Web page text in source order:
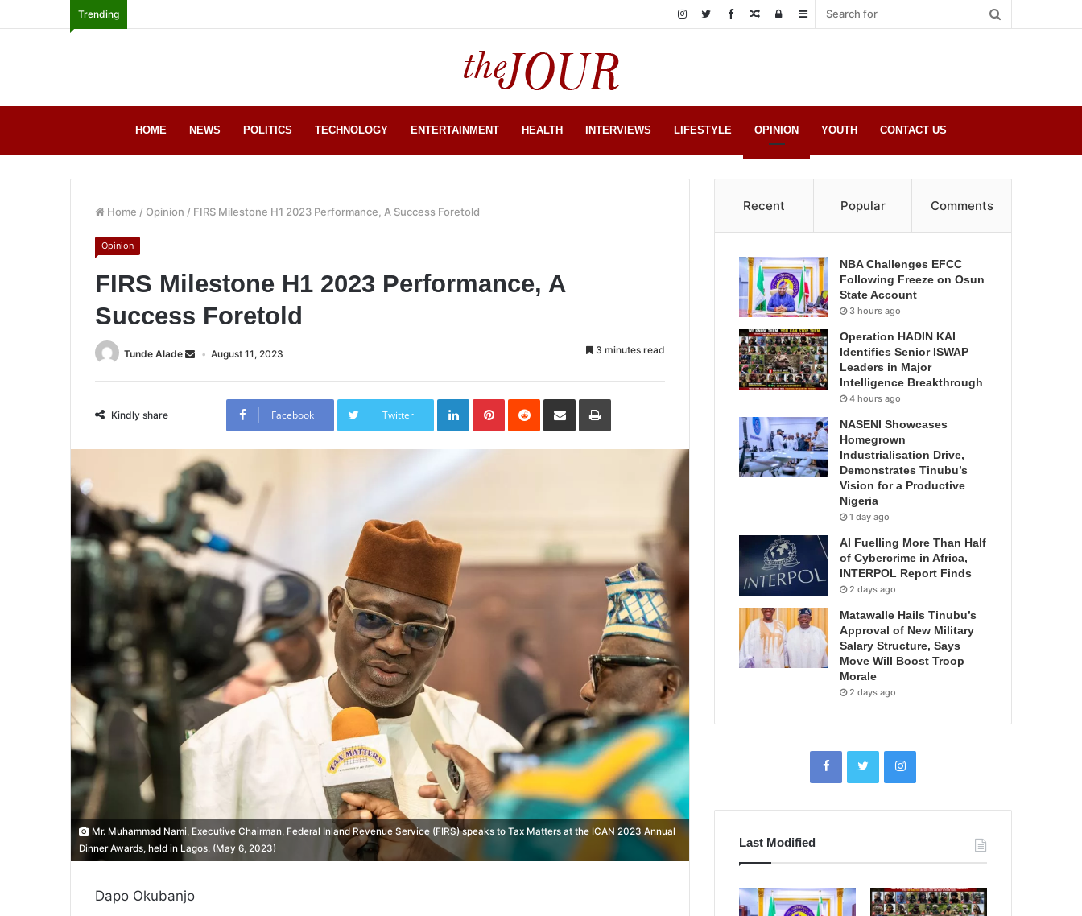
Trending Sidebar
Log
Random
HOME NEWS POLITICS TECHNOLOGY ENTERTAINMENT HEALTH INTERVIEWS LIFESTYLE OPINION YOUTH CONTACT US
Home / Opinion / FIRS Milestone H1 2023 Performance, A Success Foretold
Opinion
FIRS Milestone H1 2023 Performance, A
Success Foretold
Tunde Alade August 11, 2023 3 minutes read
Kindly share Facebook Twitter
LinkedInPinterestReddit Share
Email
Print
Mr. Muhammad Nami, Executive Chairman, Federal Inland Revenue Service (FIRS) speaks to Tax Matters at the ICAN 2023 Annual
Dinner Awards, held in Lagos. (May 6, 2023)
Dapo Okubanjo
Recent Popular Comments
NBA Challenges EFCC
Following Freeze on Osun
State Account
3 hours ago
Operation HADIN KAI
Identifies Senior ISWAP
Leaders in Major
Intelligence Breakthrough
4 hours ago
NASENI Showcases
Homegrown
Industrialisation Drive,
Demonstrates Tinubu’s
Vision for a Productive
Nigeria
1 day ago
AI Fuelling More Than Half
of Cybercrime in Africa,
INTERPOL Report Finds
2 days ago
Matawalle Hails Tinubu’s
Approval of New Military
Salary Structure, Says
Move Will Boost Troop
Morale
2 days ago
Last Modified